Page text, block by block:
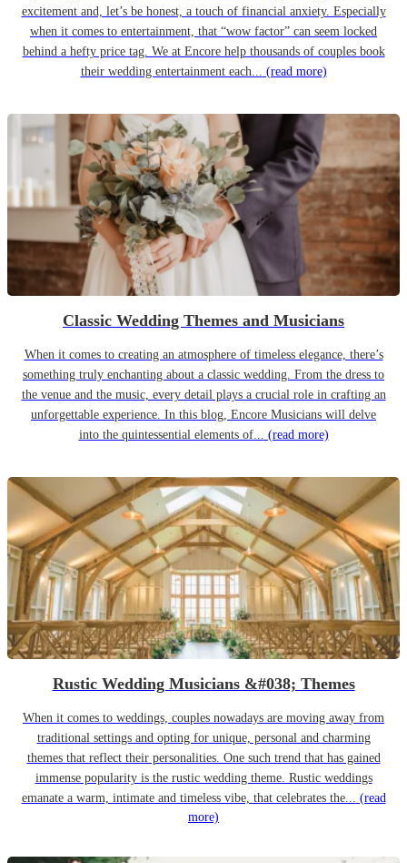
excitement and, let’s be honest, a touch of financial anxiety. Especially
when it comes to entertainment, that “wow factor” can seem locked
behind a hefty price tag. We at Encore help thousands of couples book
their wedding entertainment each... (read more)
Classic Wedding Themes and Musicians
When it comes to creating an atmosphere of timeless elegance, there’s
something truly enchanting about a classic wedding. From the dress to
the venue and the music, every detail plays a crucial role in crafting an
unforgettable experience. In this blog, Encore Musicians will delve
into the quintessential elements of... (read more)
Rustic Wedding Musicians &#038; Themes
When it comes to weddings, couples nowadays are moving away from
traditional settings and opting for unique, personal and charming
themes that reflect their personalities. One such trend that has gained
immense popularity is the rustic wedding theme. Rustic weddings
emanate a warm, intimate and timeless vibe, that celebrates the... (read
more)